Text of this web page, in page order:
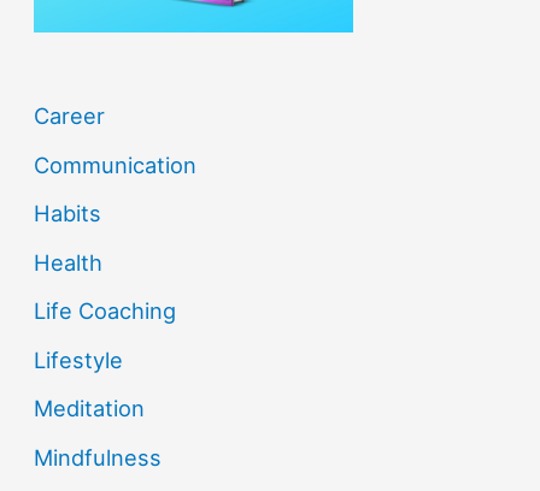
Career
Communication
Habits
Health
Life Coaching
Lifestyle
Meditation
Mindfulness